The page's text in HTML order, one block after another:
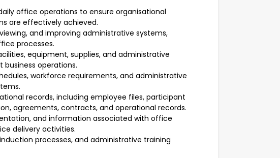
office operations to ensure organisational
are effectively achieved.
and improving administrative systems,
processes.
equipment, supplies, and administrative
operations.
workforce requirements, and administrative
records, including employee files, participant
agreements, contracts, and operational records.
and information associated with office
delivery activities.
processes, and administrative training